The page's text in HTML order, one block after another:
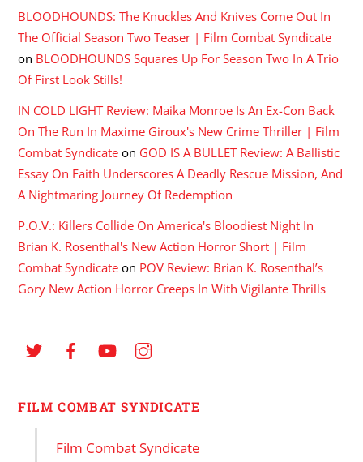
BLOODHOUNDS: The Knuckles And Knives Come Out In
The Official Season Two Teaser | Film Combat Syndicate
on BLOODHOUNDS Squares Up For Season Two In A Trio
Of First Look Stills!
IN COLD LIGHT Review: Maika Monroe Is An Ex-Con Back
On The Run In Maxime Giroux's New Crime Thriller | Film
Combat Syndicate on GOD IS A BULLET Review: A Ballistic
Essay On Faith Underscores A Deadly Rescue Mission, And
A Nightmaring Journey Of Redemption
P.O.V.: Killers Collide On America's Bloodiest Night In
Brian K. Rosenthal's New Action Horror Short | Film
Combat Syndicate on POV Review: Brian K. Rosenthal’s
Gory New Action Horror Creeps In With Vigilante Thrills
FILM COMBAT SYNDICATE
Film Combat Syndicate